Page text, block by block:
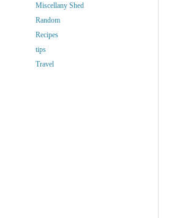
Miscellany Shed
Random
Recipes
tips
Travel